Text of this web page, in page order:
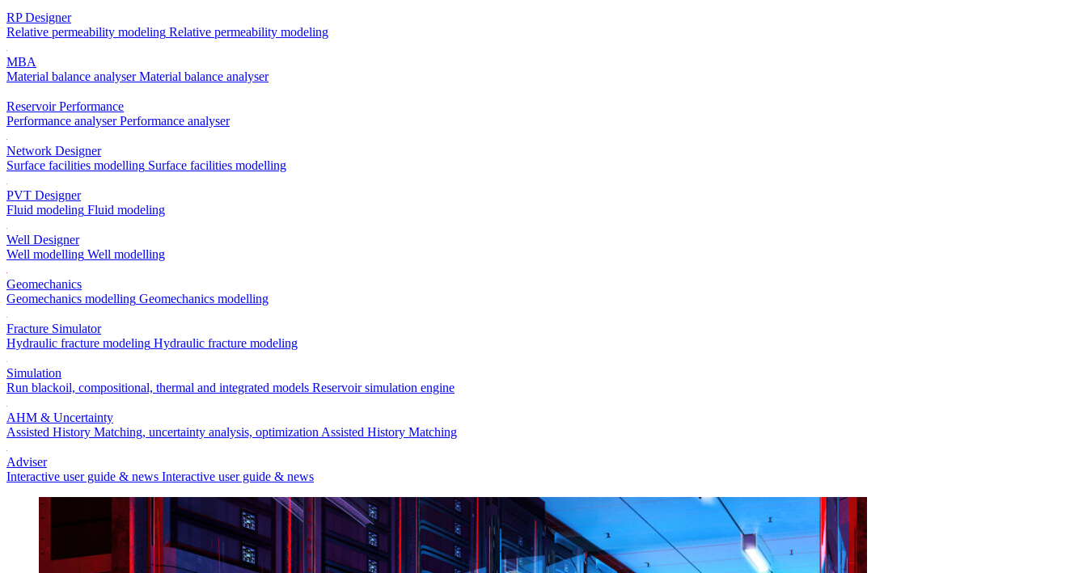
RP Designer
Relative permeability modeling Relative permeability modeling
MBA
Material balance analyser Material balance analyser
Reservoir Performance
Performance analyser Performance analyser
Network Designer
Surface facilities modelling Surface facilities modelling
PVT Designer
Fluid modeling Fluid modeling
Well Designer
Well modelling Well modelling
Geomechanics
Geomechanics modelling Geomechanics modelling
Fracture Simulator
Hydraulic fracture modeling Hydraulic fracture modeling
Simulation
Run blackoil, compositional, thermal and integrated models Reservoir simulation engine
AHM & Uncertainty
Assisted History Matching, uncertainty analysis, optimization Assisted History Matching
Adviser
Interactive user guide & news Interactive user guide & news